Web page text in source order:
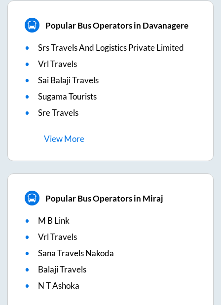
Popular Bus Operators in Davanagere
Srs Travels And Logistics Private Limited
Vrl Travels
Sai Balaji Travels
Sugama Tourists
Sre Travels
ViewMore
Popular Bus Operators in Miraj
M B Link
Vrl Travels
Sana Travels Nakoda
Balaji Travels
N T Ashoka